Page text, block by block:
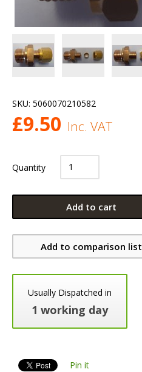
SKU: 5060070210582
£9.50 Inc. VAT
Quantity
Add to cart
Add to comparison list
Usually Dispatched in
1 working day
Pin it